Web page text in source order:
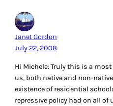
Janet Gordon
July 22, 2008
Hi Michele: Truly this is a
us, both native and non-
existence of residential
repressive policy had on all